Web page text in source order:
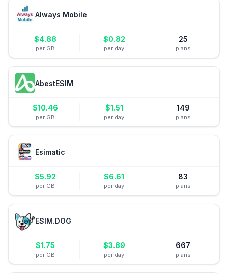
Always Mobile
$4.88
per GB
$0.82
per day
25
plans
AbestESIM
$10.46
per GB
$1.51
per day
149
plans
Esimatic
$5.92
per GB
$6.61
per day
83
plans
ESIM.DOG
$1.75
per GB
$3.89
per day
667
plans